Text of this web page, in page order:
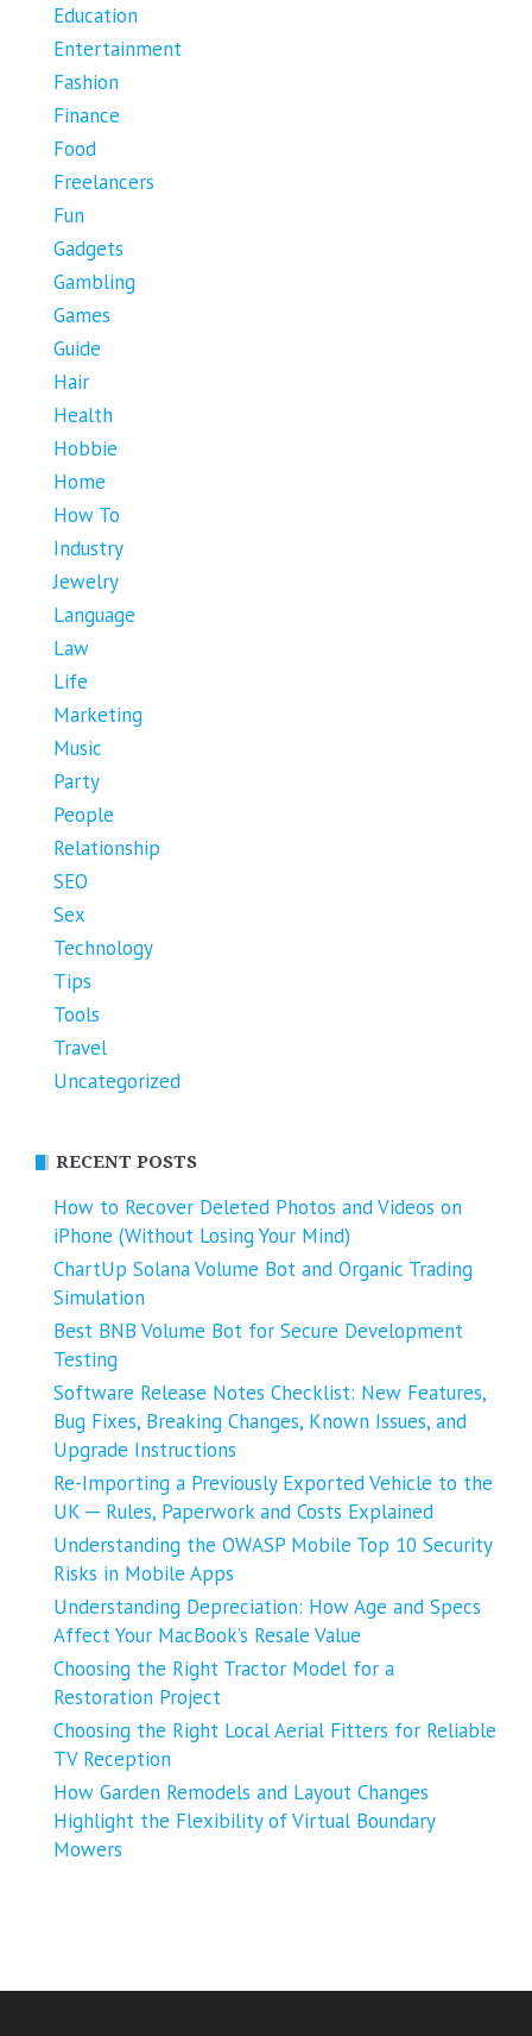
Education
Entertainment
Fashion
Finance
Food
Freelancers
Fun
Gadgets
Gambling
Games
Guide
Hair
Health
Hobbie
Home
How To
Industry
Jewelry
Language
Law
Life
Marketing
Music
Party
People
Relationship
SEO
Sex
Technology
Tips
Tools
Travel
Uncategorized
RECENT POSTS
How to Recover Deleted Photos and Videos on
iPhone (Without Losing Your Mind)
ChartUp Solana Volume Bot and Organic Trading
Simulation
Best BNB Volume Bot for Secure Development
Testing
Software Release Notes Checklist: New Features,
Bug Fixes, Breaking Changes, Known Issues, and
Upgrade Instructions
Re-Importing a Previously Exported Vehicle to the
UK ─ Rules, Paperwork and Costs Explained
Understanding the OWASP Mobile Top 10 Security
Risks in Mobile Apps
Understanding Depreciation: How Age and Specs
Affect Your MacBook’s Resale Value
Choosing the Right Tractor Model for a
Restoration Project
Choosing the Right Local Aerial Fitters for Reliable
TV Reception
How Garden Remodels and Layout Changes
Highlight the Flexibility of Virtual Boundary
Mowers